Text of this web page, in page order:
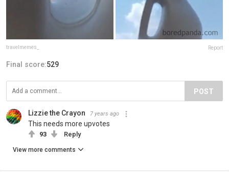
travelmemes_ Report
Final score:529
POST
Lizzie the Crayon 7 years ago
This needs more upvotes
93 Reply
View more comments